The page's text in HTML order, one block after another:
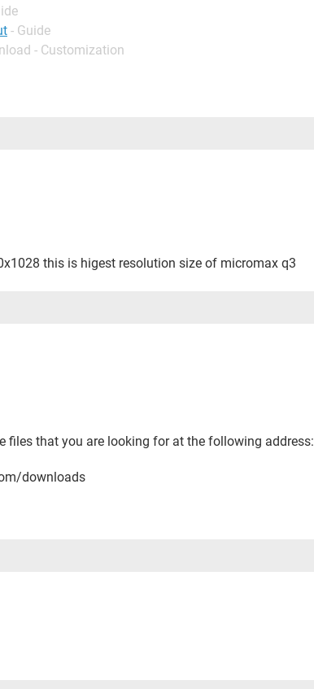
- Guide
- Customization
this is higest resolution size of micromax q3
files that you are looking for at the following address:
downloads